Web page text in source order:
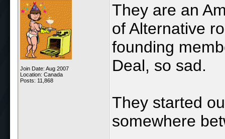
Join Date: Aug 2007
Location: Canada
Posts: 11,868
They are an
of Alternative
founding
Deal, so sad.
They started
somewhere